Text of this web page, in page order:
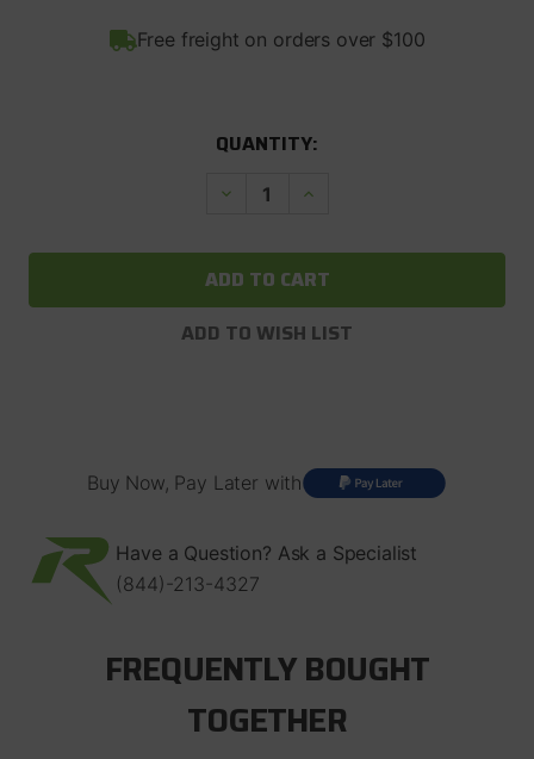
Free freight on orders over $100
QUANTITY:
Decrease
Quantity
ARB
Air
Locker
RD162
For
Dana
and
Up
Increase
ARB
Air
Locker
RD162
For
Dana
and
Up
ADD TO WISH LIST
Buy Now, Pay Later with
Have a Question? Ask a Specialist
(844)-213-4327
FREQUENTLY BOUGHT
TOGETHER